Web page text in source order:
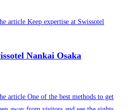
Nankai Osaka